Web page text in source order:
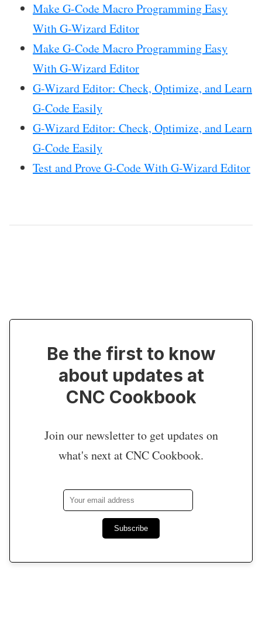
Make G-Code Macro Programming Easy
With G-Wizard Editor
Make G-Code Macro Programming Easy
With G-Wizard Editor
G-Wizard Editor: Check, Optimize, and Learn
G-Code Easily
G-Wizard Editor: Check, Optimize, and Learn
G-Code Easily
Test and Prove G-Code With G-Wizard Editor
Be the first to know
about updates at
CNC Cookbook
Join our newsletter to get updates on
what's next at CNC Cookbook.
Subscribe